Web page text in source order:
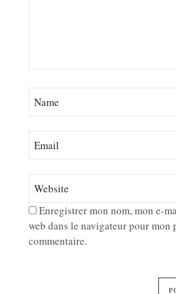
Enregistrer mon nom, mon e-
web dans le navigateur pour mon
commentaire.